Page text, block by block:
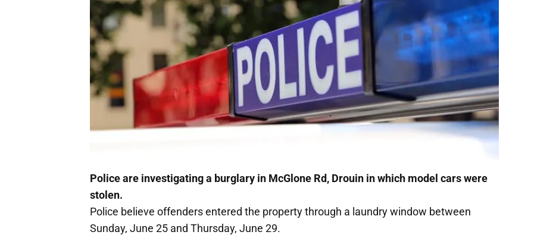
Police are investigating a burglary in McGlone Rd, Drouin in which model cars were
stolen.
Police believe offenders entered the property through a laundry window between
Sunday, June 25 and Thursday, June 29.